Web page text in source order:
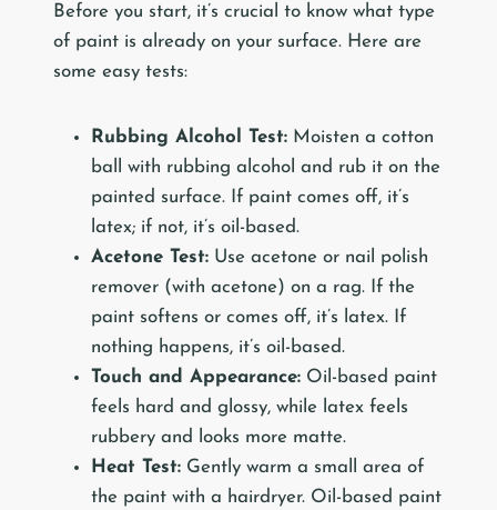
Before you start, it’s crucial to know what type
of paint is already on your surface. Here are
some easy tests:
Rubbing Alcohol Test: Moisten a cotton
ball with rubbing alcohol and rub it on the
painted surface. If paint comes off, it’s
latex; if not, it’s oil-based.
Acetone Test: Use acetone or nail polish
remover (with acetone) on a rag. If the
paint softens or comes off, it’s latex. If
nothing happens, it’s oil-based.
Touch and Appearance: Oil-based paint
feels hard and glossy, while latex feels
rubbery and looks more matte.
Heat Test: Gently warm a small area of
the paint with a hairdryer. Oil-based paint